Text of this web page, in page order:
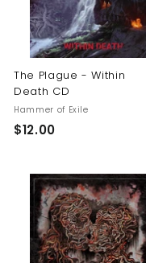
The Plague - Within
Death CD
Hammer of Exile
$12.00$
.
0
0